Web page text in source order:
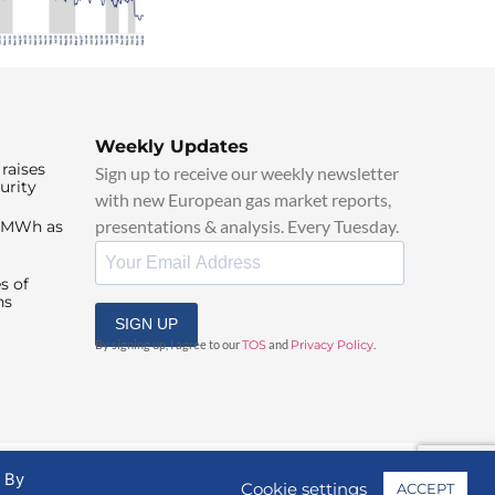
as
of
Weekly Updates
Sign up to receive our weekly newsletter
with new European gas market reports,
presentations & analysis. Every Tuesday.
SIGN UP
By signing up, I agree to ourTOSand Privacy Policy
By Cookie settings ACCEPT